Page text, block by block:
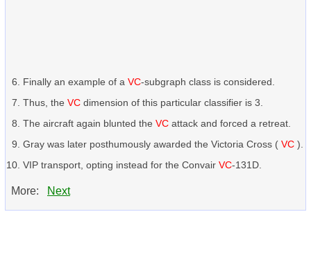
Finally an example of a VC-subgraph class is considered.
Thus, the VC dimension of this particular classifier is 3.
The aircraft again blunted the VC attack and forced a retreat.
Gray was later posthumously awarded the Victoria Cross ( VC ).
VIP transport, opting instead for the Convair VC-131D.
More: Next